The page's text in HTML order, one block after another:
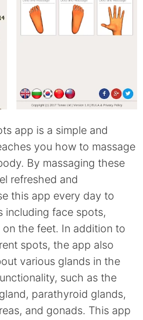
app is a simple and
you how to massage
By massaging these
refreshed and
this app every day to
including face spots,
the feet. In addition to
spots, the app also
various glands in the
such as the
parathyroid glands,
and gonads. This app